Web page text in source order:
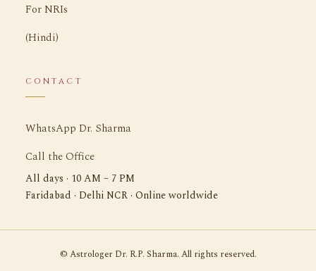
For NRIs
(Hindi)
CONTACT
WhatsApp Dr. Sharma
Call the Office
All days · 10 AM – 7 PM
Faridabad · Delhi NCR · Online worldwide
© Astrologer Dr. R.P. Sharma. All rights reserved.